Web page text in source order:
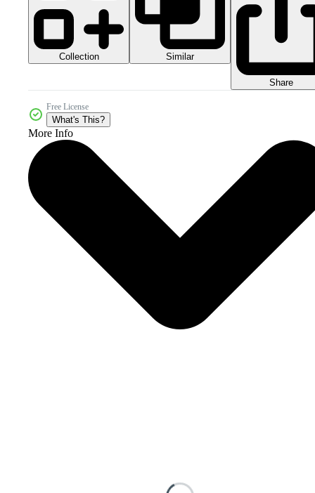
Collection Similar
Share
Free License
What's This?
More Info